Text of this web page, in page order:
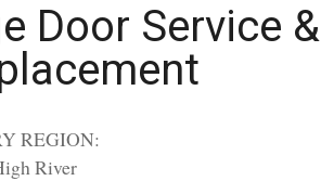
Door Service &
REGION:
River